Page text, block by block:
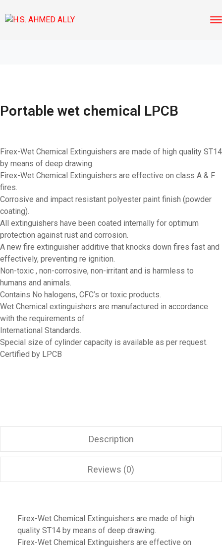
Portable wet chemical LPCB
Firex-Wet Chemical Extinguishers are made of high quality ST14
by means of deep drawing.
Firex-Wet Chemical Extinguishers are effective on class A & F
fires.
Corrosive and impact resistant polyester paint finish (powder
coating).
All extinguishers have been coated internally for optimum
protection against rust and corrosion.
A new fire extinguisher additive that knocks down fires fast and
effectively, preventing re ignition.
Non-toxic , non-corrosive, non-irritant and is harmless to
humans and animals.
Contains No halogens, CFC’s or toxic products.
Wet Chemical extinguishers are manufactured in accordance
with the requirements of
International Standards.
Special size of cylinder capacity is available as per request.
Certified by LPCB
Description
Reviews (0)
Firex-Wet Chemical Extinguishers are made of high
quality ST14 by means of deep drawing.
Firex-Wet Chemical Extinguishers are effective on